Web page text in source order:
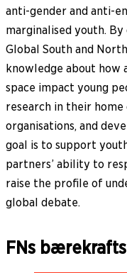
anti-gender and anti-
marginalised youth.
Global South and
knowledge about how
space impact young
research in their
organisations, and
goal is to support
partners’ ability to
raise the profile of
global debate.
FNs